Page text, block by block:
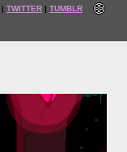
TWITTER
TUMBLR